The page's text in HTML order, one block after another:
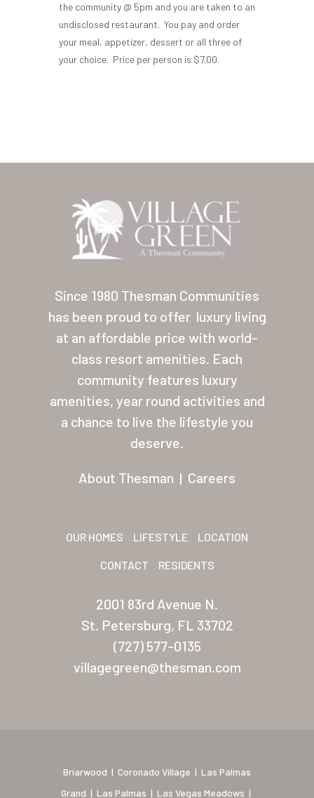
the community @ 5pm and you are taken to an
undisclosed restaurant. You pay and order
your meal, appetizer, dessert or all three of
your choice. Price per person is $7.00.
Since 1980 Thesman Communities
has been proud to offer luxury living
at an affordable price with world-
class resort amenities. Each
community features luxury
amenities, year round activities and
a chance to live the lifestyle you
deserve.
About Thesman | Careers
OUR HOMES LIFESTYLE LOCATION
CONTACT RESIDENTS
2001 83rd Avenue N.
St. Petersburg, FL 33702
(727) 577-0135
villagegreen@thesman.com
Briarwood | Coronado Village | Las Palmas
Grand | Las Palmas | Las Vegas Meadows |
Contact
About Thesman
Other USA
Arizona (Mesa)
Las Palmas
Las Palmas Grand
Palmas Del Sol
San Palmilla
New Mexico
Coronado Village
Nevada
Las Vegas Meadows